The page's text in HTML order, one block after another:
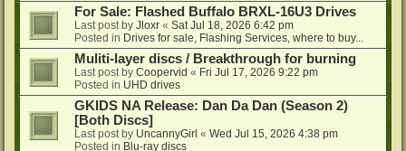
For Sale: Flashed Buffalo BRXL-16U3 Drives
Last post by Jloxr « Sat Jul 18, 2026 6:42 pm
Posted in Drives for sale, Flashing Services, where to buy...
Muliti-layer discs / Breakthrough for burning
Last post by Coopervid « Fri Jul 17, 2026 9:22 pm
Posted in UHD drives
GKIDS NA Release: Dan Da Dan (Season 2)
[Both Discs]
Last post by UncannyGirl « Wed Jul 15, 2026 4:38 pm
Posted in Blu-ray discs